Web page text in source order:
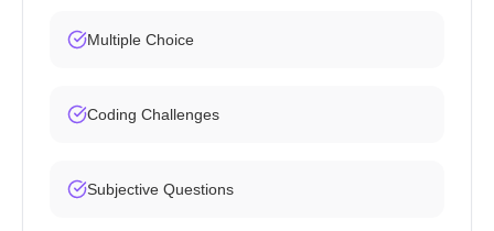
Multiple Choice
Coding Challenges
Subjective Questions